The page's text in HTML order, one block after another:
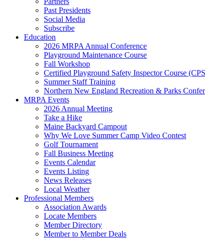
Past Presidents
Social Media
Subscribe
Education
2026 MRPA Annual Conference
Playground Maintenance Course
Fall Workshop
Certified Playground Safety Inspector Course
Summer Staff Training
Northern New England Recreation & Parks
MRPA Events
2026 Annual Meeting
Take a Hike
Maine Backyard Campout
Why We Love Summer Camp Video Contest
Golf Tournament
Fall Business Meeting
Events Calendar
Events Listing
News Releases
Local Weather
Professional Members
Association Awards
Locate Members
Member Directory
Member to Member Deals